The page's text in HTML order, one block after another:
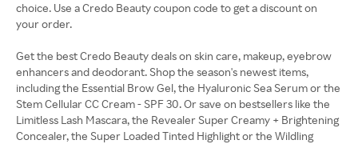
choice. Use a Credo Beauty coupon code to get a discount on
your order.
Get the best Credo Beauty deals on skin care, makeup, eyebrow
enhancers and deodorant. Shop the season's newest items,
including the Essential Brow Gel, the Hyaluronic Sea Serum or the
Stem Cellular CC Cream - SPF 30. Or save on bestsellers like the
Limitless Lash Mascara, the Revealer Super Creamy + Brightening
Concealer, the Super Loaded Tinted Highlight or the Wildling